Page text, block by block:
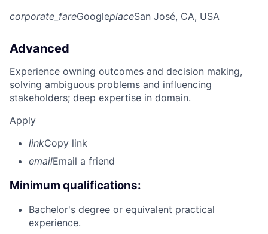
corporate_fareGoogleplaceSan José, CA, USA
Advanced
Experience owning outcomes and decision making,
solving ambiguous problems and influencing
stakeholders; deep expertise in domain.
Apply
linkCopy link
emailEmail a friend
Minimum qualifications:
Bachelor's degree or equivalent practical
experience.